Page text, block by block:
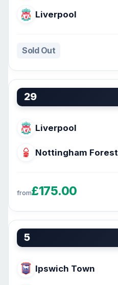
Liverpool
Sold Out
29
Liverpool
Nottingham Forest
from£175.00
5
Ipswich Town